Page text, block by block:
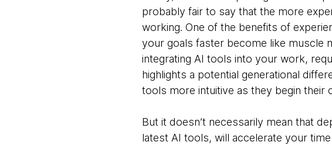
probably fair to say that the more
working. One of the benefits of
your goals faster become like muscle
integrating AI tools into your work,
highlights a potential generational
tools more intuitive as they begin their
But it doesn’t necessarily mean that
latest AI tools, will accelerate your